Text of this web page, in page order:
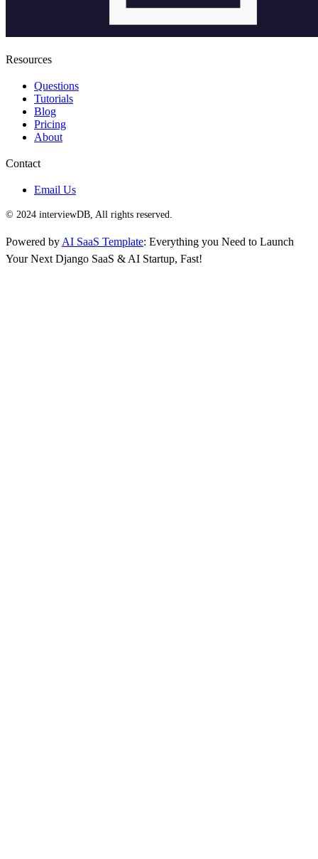
Resources
Questions
Tutorials
Blog
Pricing
About
Contact
Email Us
© 2024 interviewDB, All rights reserved.
Powered by AI SaaS Template: Everything you Need to Launch
Your Next Django SaaS & AI Startup, Fast!